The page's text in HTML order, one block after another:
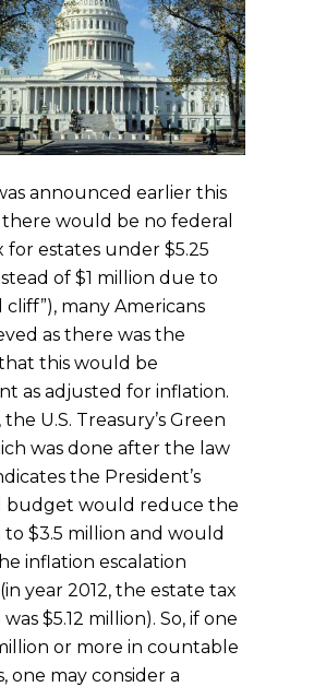
announced earlier this
would be no federal
for estates under $5.25
of $1 million due to
cliff”), many Americans
as there was the
this would be
as adjusted for inflation.
U.S. Treasury’s Green
was done after the law
the President’s
budget would reduce the
to $3.5 million and would
inflation escalation
year 2012, the estate tax
$5.12 million). So, if one
or more in countable
one may consider a